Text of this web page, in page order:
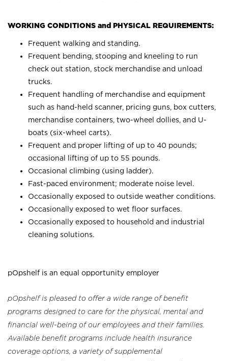
WORKING CONDITIONS and PHYSICAL REQUIREMENTS:
Frequent walking and standing.
Frequent bending, stooping and kneeling to run
check out station, stock merchandise and unload
trucks.
Frequent handling of merchandise and equipment
such as hand-held scanner, pricing guns, box cutters,
merchandise containers, two-wheel dollies, and U-
boats (six-wheel carts).
Frequent and proper lifting of up to 40 pounds;
occasional lifting of up to 55 pounds.
Occasional climbing (using ladder).
Fast-paced environment; moderate noise level.
Occasionally exposed to outside weather conditions.
Occasionally exposed to wet floor surfaces.
Occasionally exposed to household and industrial
cleaning solutions.
pOpshelf is an equal opportunity employer
pOpshelf is pleased to offer a wide range of benefit
programs designed to care for the physical, mental and
financial well-being of our employees and their families.
Available benefit programs include health insurance
coverage options, a variety of supplemental